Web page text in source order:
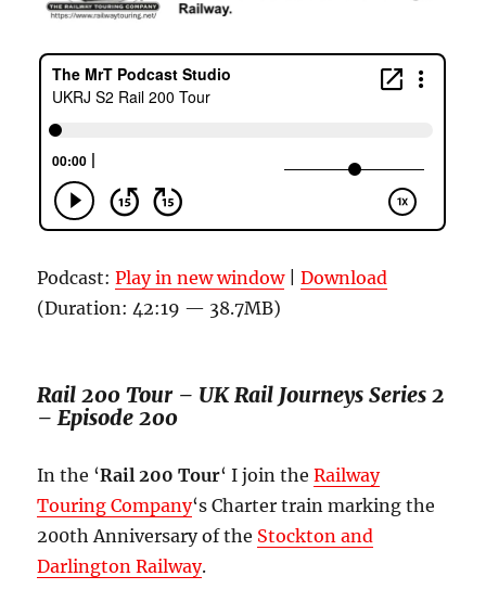
Podcast:Play in new window|Download
(Duration: 42:19 — 38.7MB)
Rail 200 Tour – UK Rail JourneysSeries 2
– Episode 200
In the ‘Rail 200 Tour‘ I join theRailway
Touring Company‘s Charter train marking the
200th Anniversary of the Stockton and
Darlington Railway.